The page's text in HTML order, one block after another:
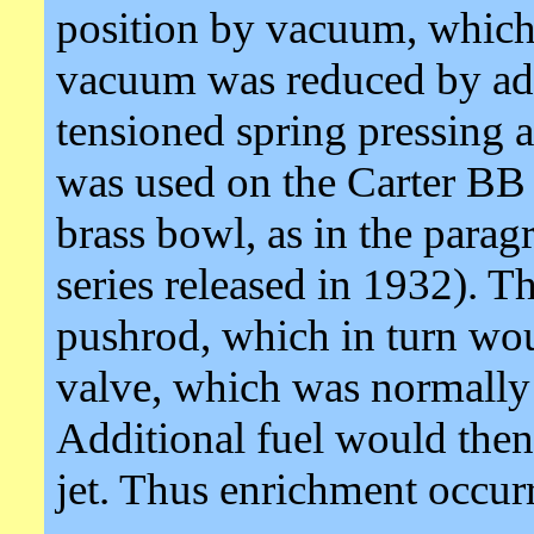
position by vacuum,
vacuum was reduced by
tensioned spring pressing
was used on the Carter
brass bowl, as in the
series released in 1932).
pushrod, which in turn
valve, which was
Additional fuel would
jet. Thus enrichment